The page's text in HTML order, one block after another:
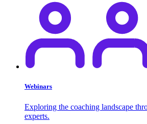
Webinars
Exploring the coaching landscape
experts.